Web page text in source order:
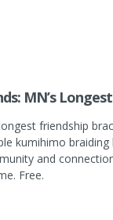
MN’s
friendship
and
Free.